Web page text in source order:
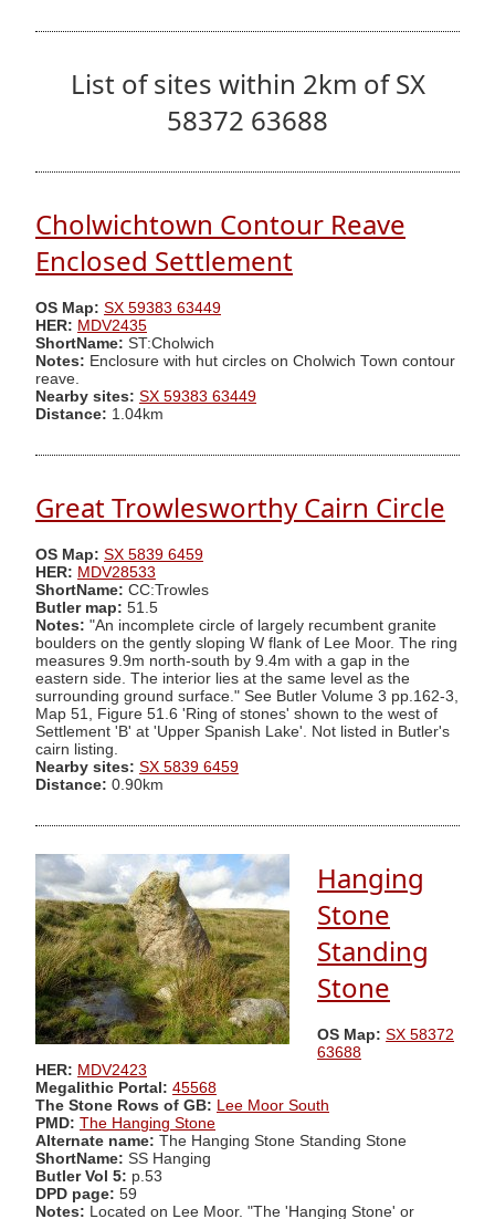
List of sites within 2km of SX
58372 63688
Cholwichtown Contour Reave
Enclosed Settlement
OS Map: SX 59383 63449
HER: MDV2435
ShortName: ST:Cholwich
Notes: Enclosure with hut circles on Cholwich Town contour
reave.
Nearby sites: SX 59383 63449
Distance: 1.04km
Great Trowlesworthy Cairn Circle
OS Map: SX 5839 6459
HER: MDV28533
ShortName: CC:Trowles
Butler map: 51.5
Notes: "An incomplete circle of largely recumbent granite
boulders on the gently sloping W flank of Lee Moor. The ring
measures 9.9m north-south by 9.4m with a gap in the
eastern side. The interior lies at the same level as the
surrounding ground surface." See Butler Volume 3 pp.162-3,
Map 51, Figure 51.6 'Ring of stones' shown to the west of
Settlement 'B' at 'Upper Spanish Lake'. Not listed in Butler's
cairn listing.
Nearby sites: SX 5839 6459
Distance: 0.90km
Hanging
Stone
Standing
Stone
OS Map: SX 58372
63688
HER: MDV2423
Megalithic Portal: 45568
The Stone Rows of GB: Lee Moor South
PMD: The Hanging Stone
Alternate name: The Hanging Stone Standing Stone
ShortName: SS Hanging
Butler Vol 5: p.53
DPD page: 59
Notes: Located on Lee Moor. "The 'Hanging Stone' or